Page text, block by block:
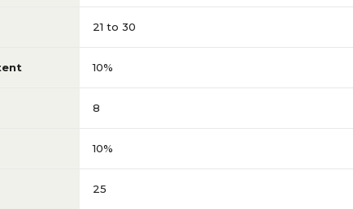
21 to 30
10%
8
10%
25